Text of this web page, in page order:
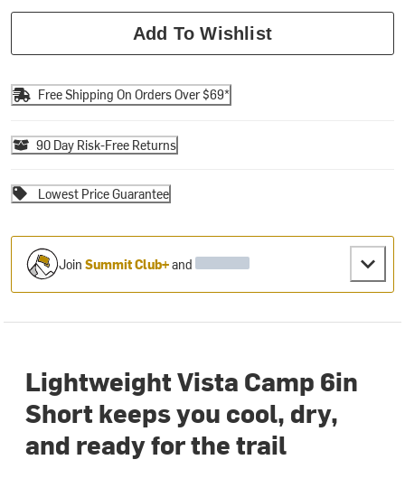
Add To Wishlist
Free Shipping On Orders Over $69*
90 Day Risk-Free Returns
Lowest Price Guarantee
JoinSummit Club+and
Lightweight Vista Camp 6in
Short keeps you cool, dry,
and ready for the trail